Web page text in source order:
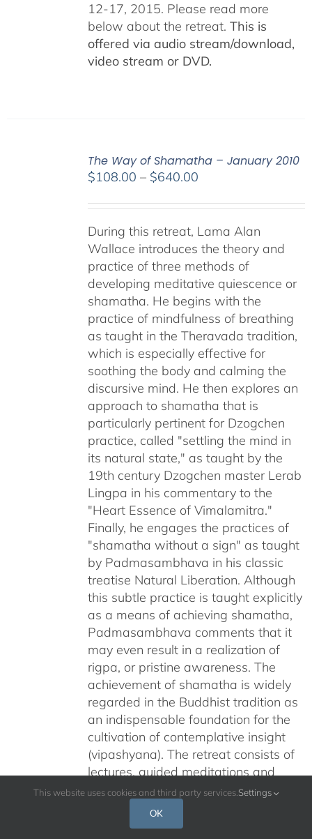
12-17, 2015. Please read more
below about the retreat. This is
offered via audio stream/download,
video stream or DVD.
The Way of Shamatha – January 2010
$108.00 – $640.00Price
$108.00
through
$640.00
During this retreat, Lama Alan
Wallace introduces the theory and
practice of three methods of
developing meditative quiescence or
shamatha. He begins with the
practice of mindfulness of breathing
as taught in the Theravada tradition,
which is especially effective for
soothing the body and calming the
discursive mind. He then explores an
approach to shamatha that is
particularly pertinent for Dzogchen
practice, called "settling the mind in
its natural state," as taught by the
19th century Dzogchen master Lerab
Lingpa in his commentary to the
"Heart Essence of Vimalamitra."
Finally, he engages the practices of
"shamatha without a sign" as taught
by Padmasambhava in his classic
treatise Natural Liberation. Although
this subtle practice is taught explicitly
as a means of achieving shamatha,
Padmasambhava comments that it
may even result in a realization of
rigpa, or pristine awareness. The
achievement of shamatha is widely
regarded in the Buddhist tradition as
an indispensable foundation for the
cultivation of contemplative insight
(vipashyana). The retreat consists of
lectures, guided meditations and
discussions. The retreat was
recorded in January 2010, in Santa
Barbara, CA and is available via DVD,
This website uses cookies and third party services. Settings
OK